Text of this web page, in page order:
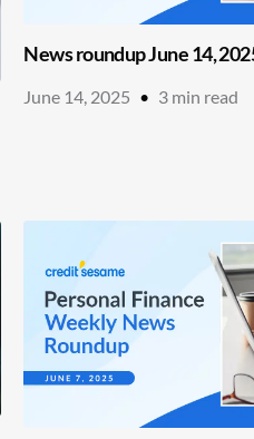
News roundup June 14,
June 14, 2025 • 3 min read